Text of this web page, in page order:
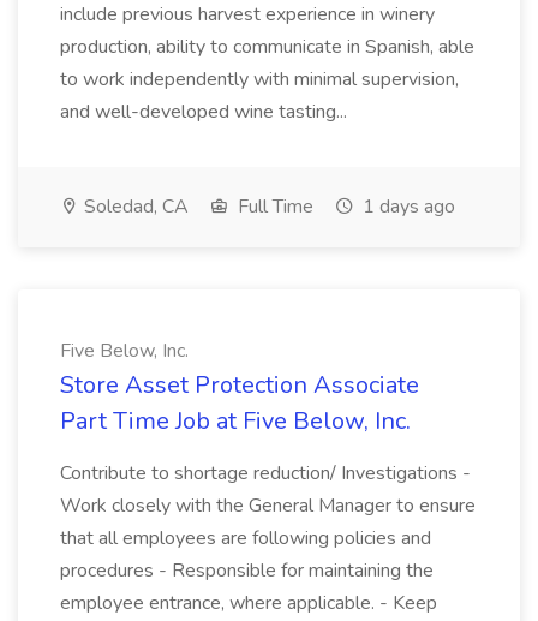
include previous harvest experience in winery
production, ability to communicate in Spanish, able
to work independently with minimal supervision,
and well-developed wine tasting...
Soledad, CA Full Time 1 days ago
Five Below, Inc.
Store Asset Protection Associate
Part Time Job at Five Below, Inc.
Contribute to shortage reduction/ Investigations -
Work closely with the General Manager to ensure
that all employees are following policies and
procedures - Responsible for maintaining the
employee entrance, where applicable. - Keep